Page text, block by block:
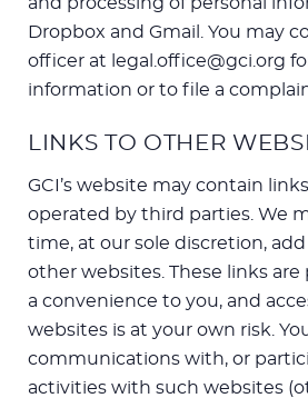
Dropbox and Gmail. You may
officer at legal.office@gci.org
information or to file a
LINKS TO OTHER
GCI’s website may contain
operated by third parties. We
time, at our sole discretion,
other websites. These links are
a convenience to you, and
websites is at your own risk.
communications with, or
activities with such websites